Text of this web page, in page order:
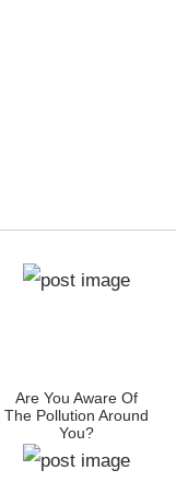
Are You Aware Of
The Pollution Around
You?